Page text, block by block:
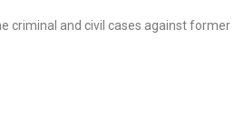
criminal and civil cases against former